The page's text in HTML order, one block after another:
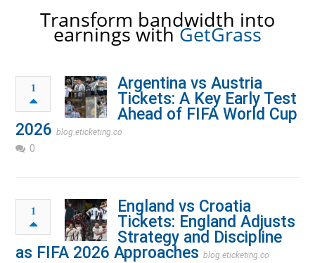
Transform bandwidth into
earnings withGetGrass
1
Argentina vs Austria
Tickets: A Key Early Test
Ahead of FIFA World Cup
2026 blog.eticketing.co
0
1
England vs Croatia
Tickets: England Adjusts
Strategy and Discipline
as FIFA 2026 Approaches blog.eticketing.co